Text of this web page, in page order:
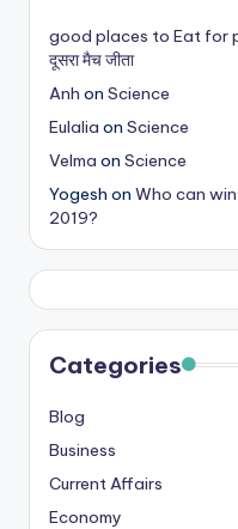
good places to Eat for
दूसरा मैच जीता
Anh on Science
Eulalia on Science
Velma on Science
Yogesh on Who can
2019?
Categories
Blog
Business
Current Affairs
Economy